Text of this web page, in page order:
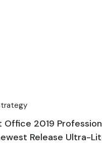
2019
Release Ultra-